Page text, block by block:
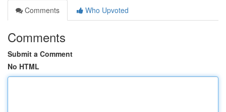
Comments
Who Upvoted
Comments
Submit a Comment
No HTML